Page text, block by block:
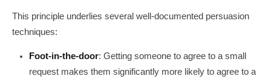
This principle underlies several well-documented persuasion
techniques:
Foot-in-the-door: Getting someone to agree to a small
request makes them significantly more likely to agree to a